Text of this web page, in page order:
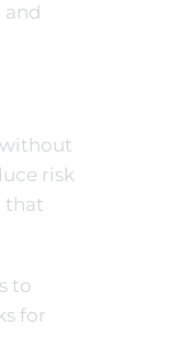
risk
that
to
for